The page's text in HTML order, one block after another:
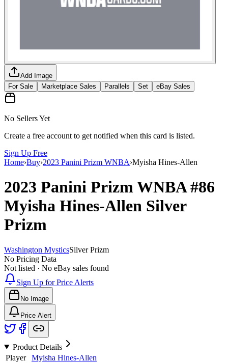
Add Image
For Sale
Marketplace Sales Parallels Set eBay Sales
No Sellers Yet
Create a free account to get notified when this card is listed.
Sign Up Free
Home›Buy›2023 Panini Prizm WNBA›Myisha Hines-Allen
2023 Panini Prizm WNBA#86
Myisha Hines-Allen Silver
Prizm
Washington MysticsSilver Prizm
No Pricing Data
Not listed · No eBay sales found
Sign Up for Price Alerts
No Image
Price Alert
Product Details
Player
Myisha Hines-Allen